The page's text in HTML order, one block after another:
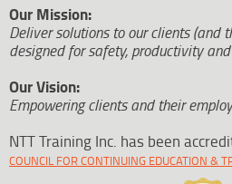
Our Mission:
Deliver solutions to our clients (and
designed for safety, productivity
Our Vision:
Empowering clients and their
NTT Training Inc. has been
COUNCIL FOR CONTINUING EDUCATION &